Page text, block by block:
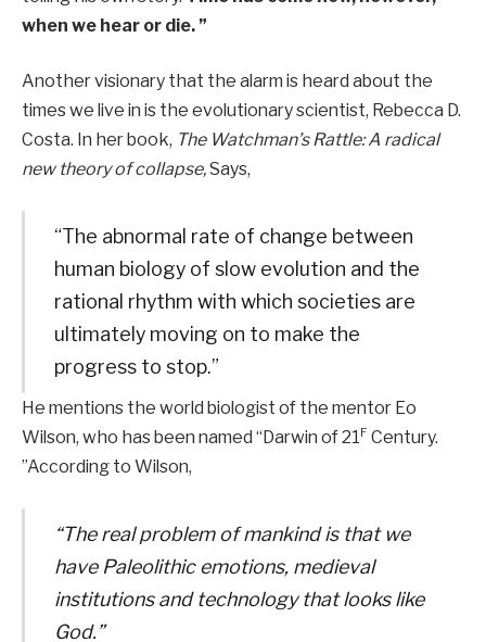
when we hear or die. ”
Another visionary that the alarm is heard about the
times we live in is the evolutionary scientist, Rebecca D.
Costa. In her book, The Watchman’s Rattle: A radical
new theory of collapse,Says,
“The abnormal rate of change between
human biology of slow evolution and the
rational rhythm with which societies are
ultimately moving on to make the
progress to stop.”
He mentions the world biologist of the mentor Eo
Wilson, who has been named “Darwin of 21F Century.
”According to Wilson,
“The real problem of mankind is that we
have Paleolithic emotions, medieval
institutions and technology that looks like
God.”